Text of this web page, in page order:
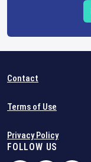
Contact
Terms of Use
Privacy Policy
FOLLOW US